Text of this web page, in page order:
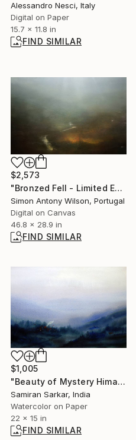
Alessandro Nesci, Italy
Digital on Paper
15.7 x 11.8 in
FIND SIMILAR
$2,573
"Bronzed Fell - Limited Edition 1 of 1" Digital Art
Simon Antony Wilson, Portugal
Digital on Canvas
46.8 x 28.9 in
FIND SIMILAR
$1,005
"Beauty of Mystery Himalaya - Watercolor on Paper" Painting
Samiran Sarkar, India
Watercolor on Paper
22 x 15 in
FIND SIMILAR